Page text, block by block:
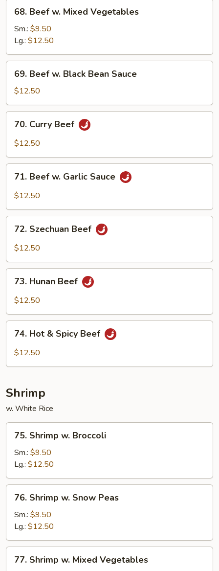
Beef
Mixed
Vegetables
68. Beef w. Mixed Vegetables
Sm.: $9.50
Lg.: $12.50
Beef
Black
Bean
Sauce
69. Beef w. Black Bean Sauce
$12.50
Curry
Beef
70. Curry Beef
$12.50
Beef
Sauce
71. Beef w. Garlic Sauce
$12.50
Szechuan
Beef
72. Szechuan Beef
$12.50
Hunan
Beef
73. Hunan Beef
$12.50
Hot74. Hot & Spicy Beef
$12.50
Shrimp
w. White Rice
Shrimp
Broccoli
75. Shrimp w. Broccoli
Sm.: $9.50
Lg.: $12.50
Shrimp
Snow
Peas
76. Shrimp w. Snow Peas
Sm.: $9.50
Lg.: $12.50
Shrimp
77. Shrimp w. Mixed Vegetables